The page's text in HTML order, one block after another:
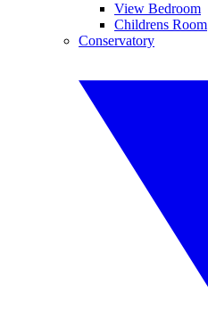
View Bedroom
Childrens Room
Conservatory